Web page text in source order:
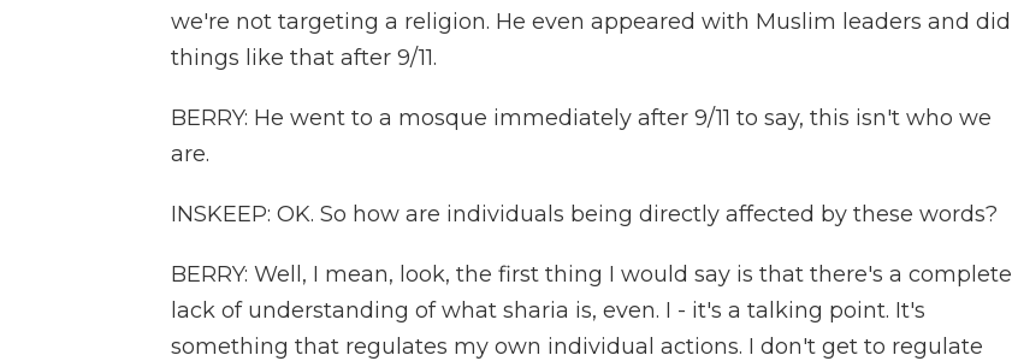
we're not targeting a religion. He even appeared with Muslim leaders and did
things like that after 9/11.
BERRY: He went to a mosque immediately after 9/11 to say, this isn't who we
are.
INSKEEP: OK. So how are individuals being directly affected by these words?
BERRY: Well, I mean, look, the first thing I would say is that there's a complete
lack of understanding of what sharia is, even. I - it's a talking point. It's
something that regulates my own individual actions. I don't get to regulate